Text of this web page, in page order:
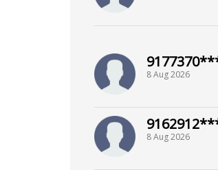
8 Aug 2026
8 Aug 2026